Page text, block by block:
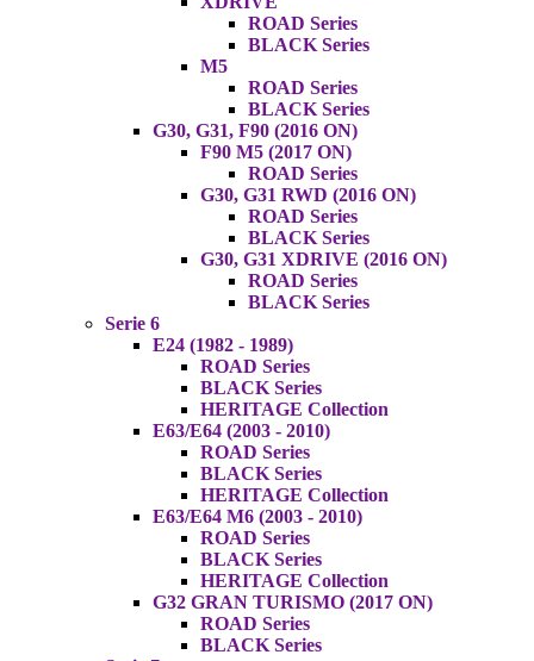
ROAD Series
BLACK Series
M5
ROAD Series
BLACK Series
G30, G31, F90 (2016 ON)
F90 M5 (2017 ON)
ROAD Series
G30, G31 RWD (2016 ON)
ROAD Series
BLACK Series
G30, G31 XDRIVE (2016 ON)
ROAD Series
BLACK Series
Serie 6
E24 (1982 - 1989)
ROAD Series
BLACK Series
HERITAGE Collection
E63/E64 (2003 - 2010)
ROAD Series
BLACK Series
HERITAGE Collection
E63/E64 M6 (2003 - 2010)
ROAD Series
BLACK Series
HERITAGE Collection
G32 GRAN TURISMO (2017 ON)
ROAD Series
BLACK Series